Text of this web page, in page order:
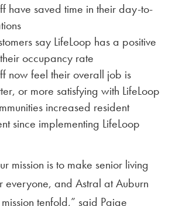
have saved time in their day-to-
say LifeLoop has a positive
occupancy rate
now feel their overall job is
or more satisfying with LifeLoop
increased resident
since implementing LifeLoop
mission is to make senior living
everyone, and Astral at Auburn
tenfold,” said Paige